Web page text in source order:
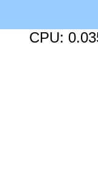
CPU: